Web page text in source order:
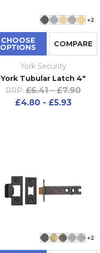
+2
CHOOSE
OPTIONS COMPARE
York Security
York Tubular Latch 4"
RRP: £6.41 - £7.90
£4.80 - £5.93
+2